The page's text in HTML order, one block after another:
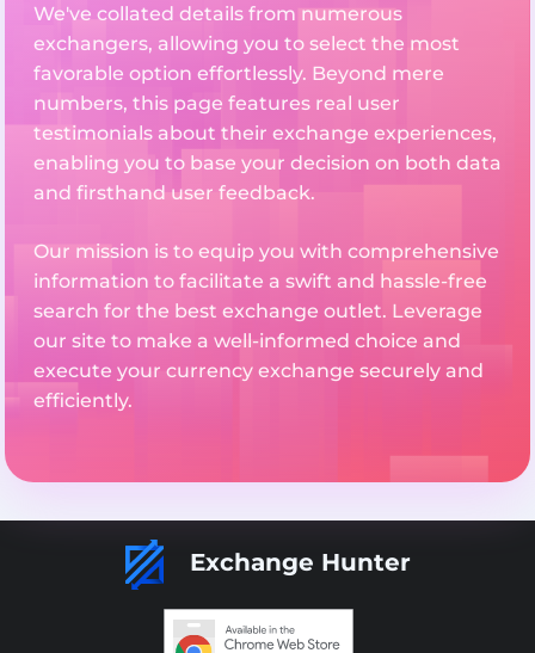
We've collated details from numerous
exchangers, allowing you to select the most
favorable option effortlessly. Beyond mere
numbers, this page features real user
testimonials about their exchange experiences,
enabling you to base your decision on both data
and firsthand user feedback.
Our mission is to equip you with comprehensive
information to facilitate a swift and hassle-free
search for the best exchange outlet. Leverage
our site to make a well-informed choice and
execute your currency exchange securely and
efficiently.
Exchange Hunter